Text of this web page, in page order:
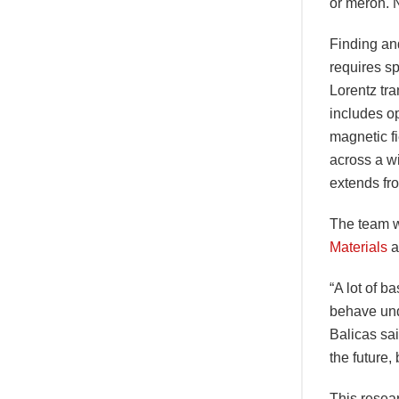
Finding
requires
Lorentz
includes
magnetic
across a
extends
The team
Materials
“A lot of
behave
Balicas
the future,